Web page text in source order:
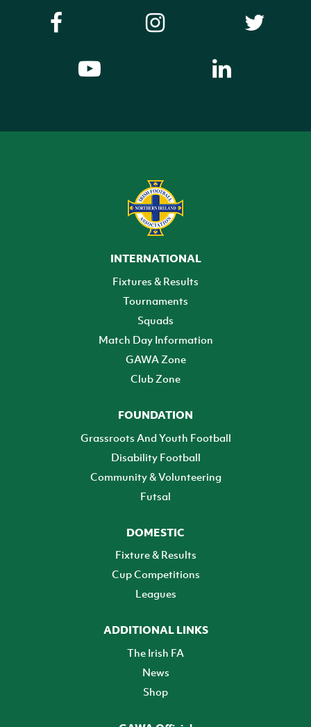
INTERNATIONAL
Fixtures & Results
Tournaments
Squads
Match Day Information
GAWA Zone
Club Zone
FOUNDATION
Grassroots And Youth Football
Disability Football
Community & Volunteering
Futsal
DOMESTIC
Fixture & Results
Cup Competitions
Leagues
ADDITIONAL LINKS
The Irish FA
News
Shop